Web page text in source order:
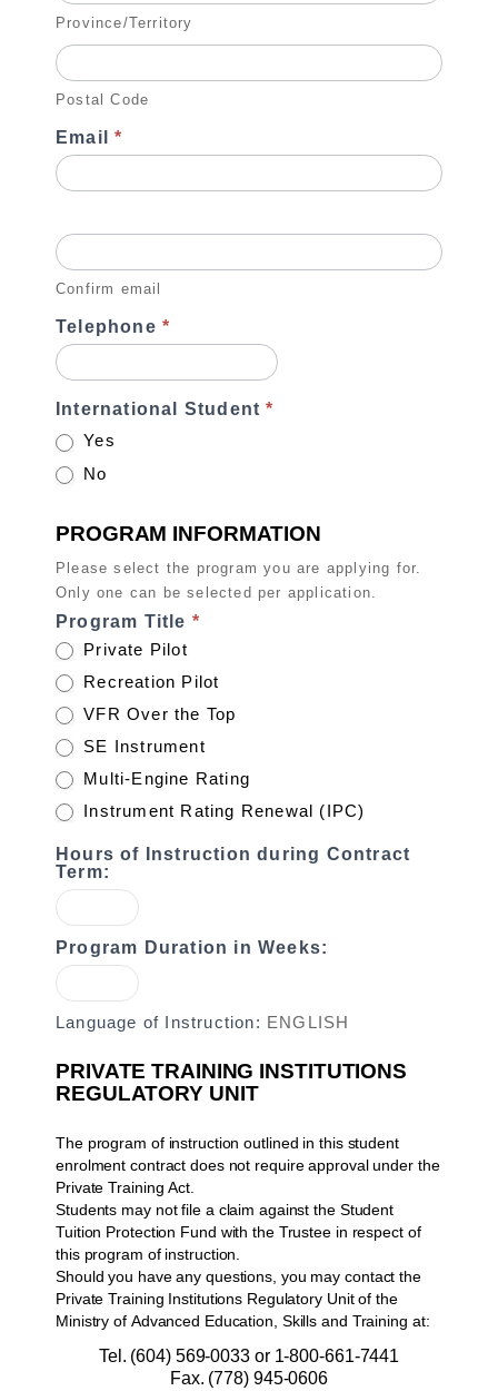
Province/Territory
Postal Code
Email*
Confirm email
Telephone *
International Student*
Yes
No
PROGRAM INFORMATION
Please select the program you are applying for.
Only one can be selected per application.
Program Title *
Private Pilot
Recreation Pilot
VFR Over the Top
SE Instrument
Multi-Engine Rating
Instrument Rating Renewal (IPC)
Hours of Instruction during Contract
Term:
Program Duration in Weeks:
Language of Instruction: ENGLISH
PRIVATE TRAINING INSTITUTIONS
REGULATORY UNIT
The program of instruction outlined in this student
enrolment contract does not require approval under the
Private Training Act.
Students may not file a claim against the Student
Tuition Protection Fund with the Trustee in respect of
this program of instruction.
Should you have any questions, you may contact the
Private Training Institutions Regulatory Unit of the
Ministry of Advanced Education, Skills and Training at:
Tel. (604) 569-0033 or 1-800-661-7441
Fax. (778) 945-0606